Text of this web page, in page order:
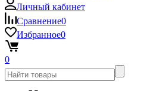
Личный кабинет
Сравнение0
Избранное0
0